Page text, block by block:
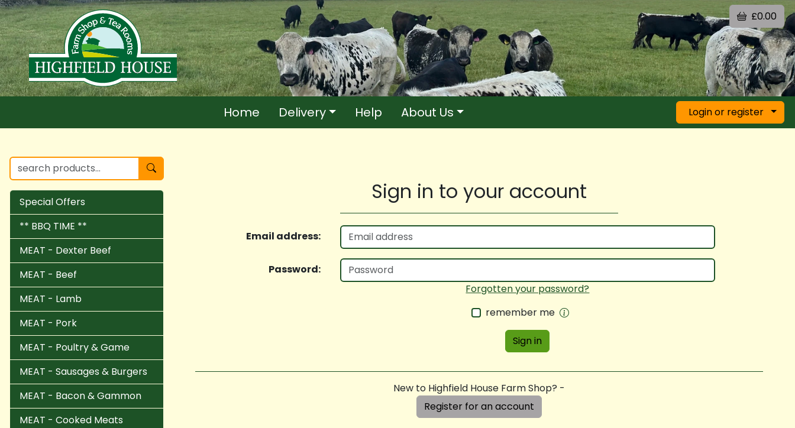
£0.00
Home Delivery Help About Us Login or register
Special Offers
** BBQ TIME **
MEAT - Dexter Beef
MEAT - Beef
MEAT - Lamb
MEAT - Pork
MEAT - Poultry & Game
MEAT - Sausages & Burgers
MEAT - Bacon & Gammon
MEAT - Cooked Meats
Sign in to your account
Email address:
Password:
Forgotten your password?
remember me
Sign in
New to Highfield House Farm Shop? -
Register for an account